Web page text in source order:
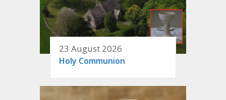
23 August 2026
Holy Communion